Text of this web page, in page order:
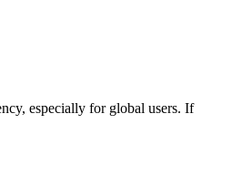
especially for global users. If